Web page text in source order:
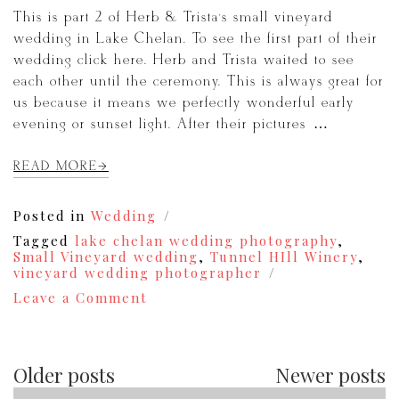
This is part 2 of Herb & Trista’s small vineyard
wedding in Lake Chelan. To see the first part of their
wedding click here. Herb and Trista waited to see
each other until the ceremony. This is always great for
us because it means we perfectly wonderful early
evening or sunset light. After their pictures […]
READ MORE
Posted in Wedding
Tagged lake chelan wedding photography,
Small Vineyard wedding , Tunnel HIll Winery,
vineyard wedding photographer
Leave a Comment
Hill
Older posts Newer posts